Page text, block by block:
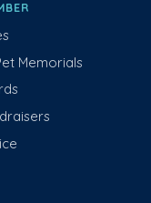
Memorials